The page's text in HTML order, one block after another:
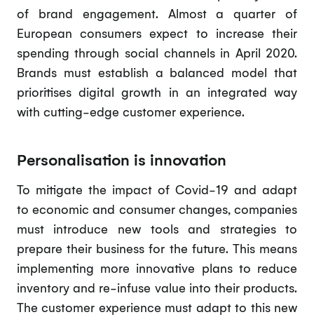
of brand engagement. Almost a quarter of
European consumers expect to increase their
spending through social channels in April 2020.
Brands must establish a balanced model that
prioritises digital growth in an integrated way
with cutting-edge customer experience.
Personalisation is innovation
To mitigate the impact of Covid-19 and adapt
to economic and consumer changes, companies
must introduce new tools and strategies to
prepare their business for the future. This means
implementing more innovative plans to reduce
inventory and re-infuse value into their products.
The customer experience must adapt to this new